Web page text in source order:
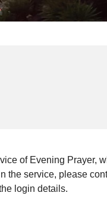
of Evening Prayer,
the service, please
login details.